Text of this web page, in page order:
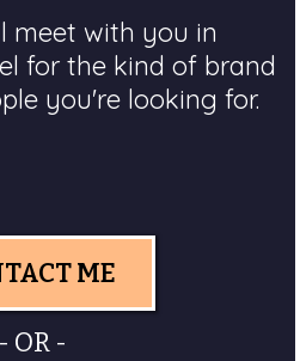
meet with you in
for the kind of brand
you're looking for.
ME
- OR -